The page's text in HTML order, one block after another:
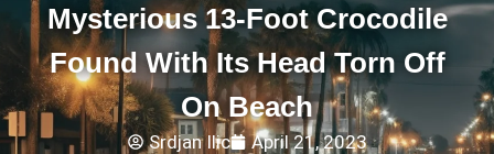
Mysterious 13-Foot Crocodile
Found With Its Head Torn Off
On Beach
Srdjan Ilic April 21, 2023